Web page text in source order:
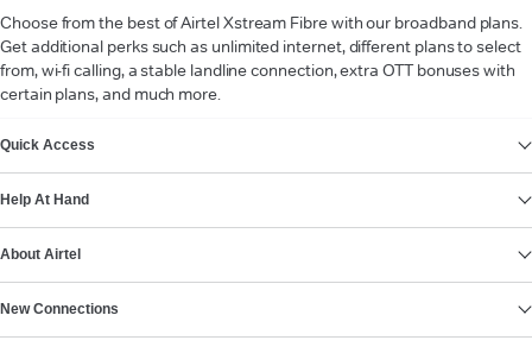
Choose from the best of Airtel Xstream Fibre with our broadband plans.
Get additional perks such as unlimited internet, different plans to select
from, wi-fi calling, a stable landline connection, extra OTT bonuses with
certain plans, and much more.
Quick Access
Help At Hand
About Airtel
New Connections